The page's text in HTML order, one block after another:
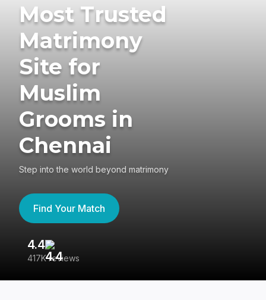
Most Trusted
Matrimony
Site for
Muslim
Grooms in
Chennai
Step into the world beyond matrimony
Find Your Match
4.4
417K reviews